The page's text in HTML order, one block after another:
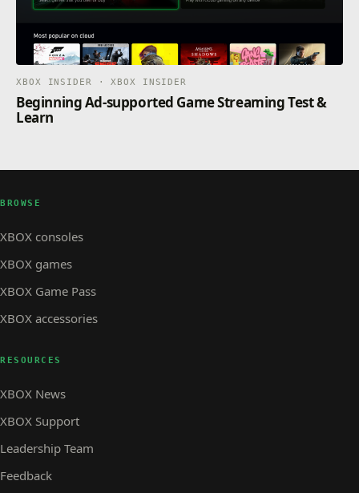
XBOX INSIDER · XBOX INSIDER
Beginning Ad-supported Game Streaming Test &
Learn
BROWSE
XBOX consoles
XBOX games
XBOX Game Pass
XBOX accessories
RESOURCES
XBOX News
XBOX Support
Leadership Team
Feedback